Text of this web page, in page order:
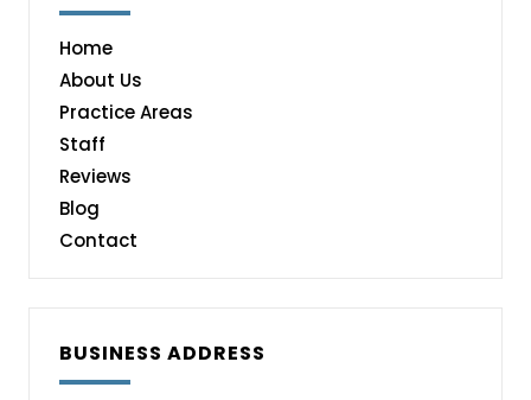
Home
About Us
Practice Areas
Staff
Reviews
Blog
Contact
BUSINESS ADDRESS